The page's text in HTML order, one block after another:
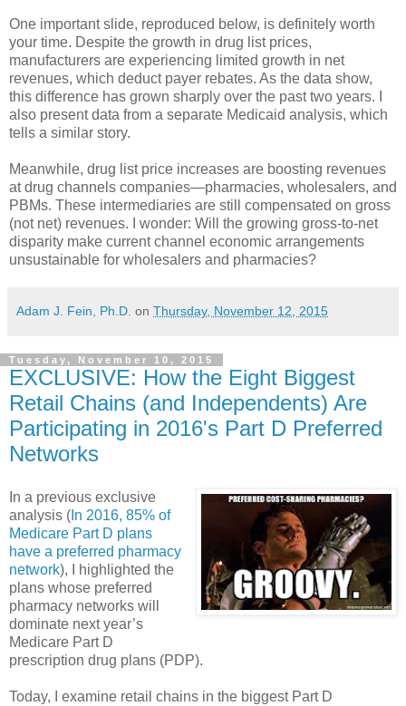
One important slide, reproduced below, is definitely worth
your time. Despite the growth in drug list prices,
manufacturers are experiencing limited growth in net
revenues, which deduct payer rebates. As the data show,
this difference has grown sharply over the past two years. I
also present data from a separate Medicaid analysis, which
tells a similar story.
Meanwhile, drug list price increases are boosting revenues
at drug channels companies—pharmacies, wholesalers, and
PBMs. These intermediaries are still compensated on gross
(not net) revenues. I wonder: Will the growing gross-to-net
disparity make current channel economic arrangements
unsustainable for wholesalers and pharmacies?
Adam J. Fein, Ph.D. on Thursday, November 12, 2015
Tuesday, November 10, 2015
EXCLUSIVE: How the Eight Biggest
Retail Chains (and Independents) Are
Participating in 2016's Part D Preferred
Networks
In a previous exclusive
analysis ( In 2016, 85% of
Medicare Part D plans
have a preferred pharmacy
network), I highlighted the
plans whose preferred
pharmacy networks will
dominate next year’s
Medicare Part D
prescription drug plans (PDP).
Today, I examine retail chains in the biggest Part D